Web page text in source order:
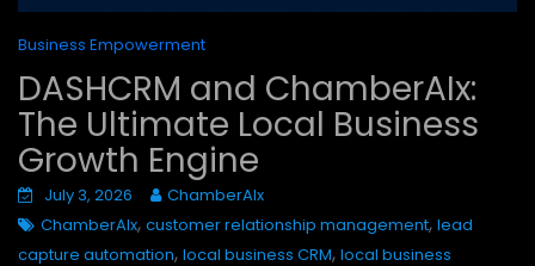
Business Empowerment
DASHCRM and ChamberAIx:
The Ultimate Local Business
Growth Engine
July 3, 2026
ChamberAIx
ChamberAIx, customer relationship management, lead
capture automation, local business CRM, local business